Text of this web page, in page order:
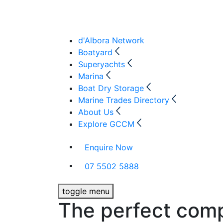
d'Albora Network
Boatyard
Superyachts
Marina
Boat Dry Storage
Marine Trades Directory
About Us
Explore GCCM
Enquire Now
07 5502 5888
toggle menu
The perfect